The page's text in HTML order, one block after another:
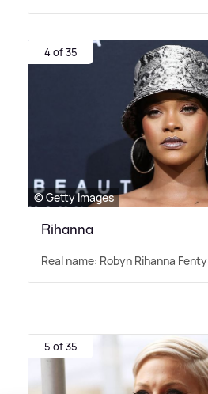
4 of 35
© Getty Images
Rihanna
Real name: Robyn Rihanna Fenty
5 of 35